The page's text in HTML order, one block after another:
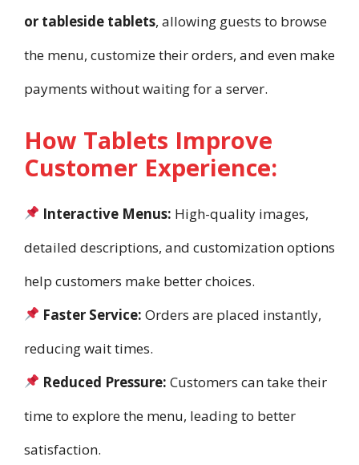
or tableside tablets, allowing guests to browse
the menu, customize their orders, and even make
payments without waiting for a server.
How Tablets Improve
Customer Experience:
Interactive Menus: High-quality images,
detailed descriptions, and customization options
help customers make better choices.
Faster Service: Orders are placed instantly,
reducing wait times.
Reduced Pressure: Customers can take their
time to explore the menu, leading to better
satisfaction.